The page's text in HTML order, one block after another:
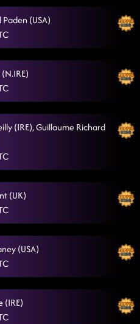
6/20/2026, 9:50:53 PM
2026, 9:55:24 PM
6/20/2026, 10:01:55 PM
6/20/2026, 10:08:29 PM
2026, 10:21:54 PM
6/20/2026, 10:26:34 PM
6/20/2026, 10:49:40 PM
(USA)
(IRE), Guillaume Richard
(UK)
(USA)
(IRE)